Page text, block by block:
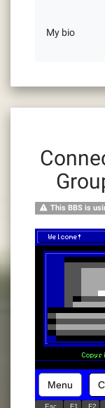
My bio
This BBS is
Menu
Esc F1 F2